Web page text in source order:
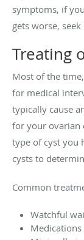
symptoms, if
gets worse,
Treating
Most of the
for medical
typically cause
for your ovarian
type of cyst you
cysts to
Common
Watchful